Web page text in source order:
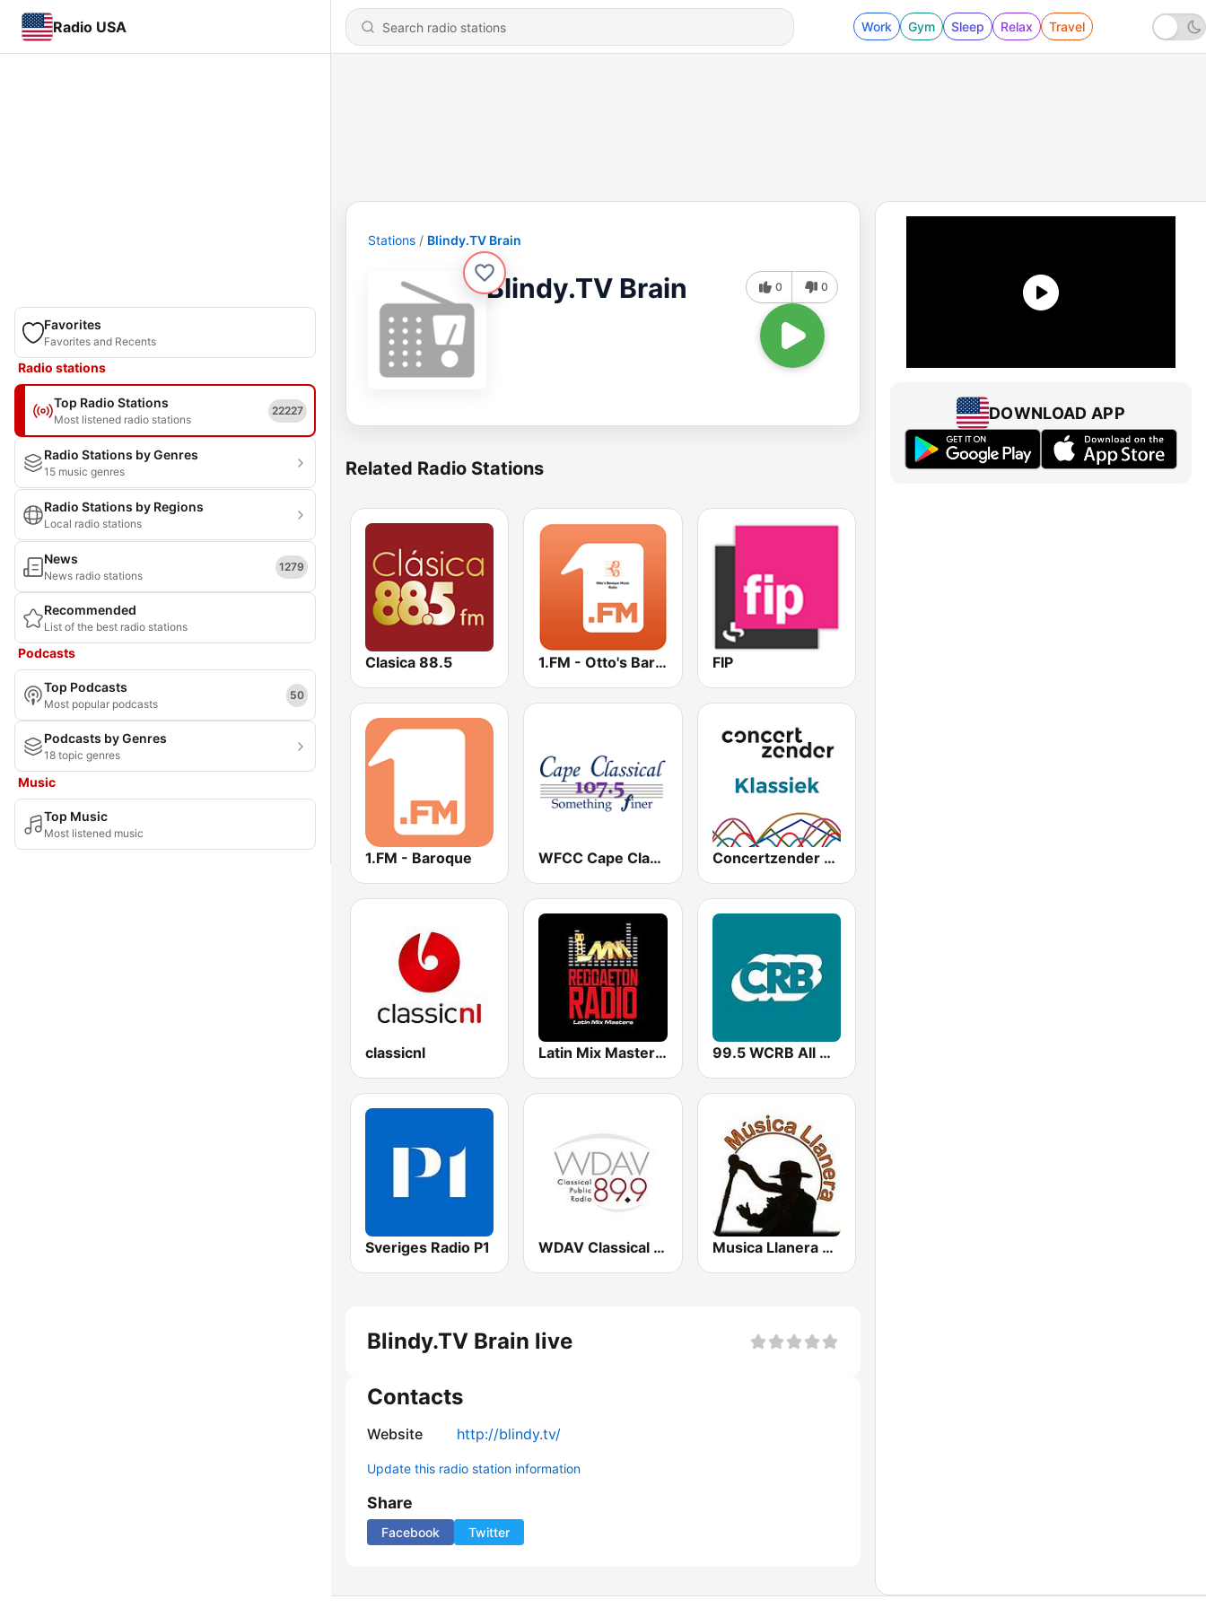
Radio USA Work Gym Sleep Relax Travel
Favorites
Favorites and Recents
Radio stations
Top Radio Stations
Most listened radio stations
22227
Radio Stations by Genres
15 music genres
Radio Stations by Regions
Local radio stations
News
News radio stations
1279
Recommended
List of the best radio stations
Podcasts
Top Podcasts
Most popular podcasts
50
Podcasts by Genres
18 topic genres
Music
Top Music
Most listened music
Stations Blindy.TV Brain
Blindy.TV Brain 0 0
Related Radio Stations
Clasica 88.5 1.FM - Otto's Baroque Music FIP
1.FM - Baroque WFCC Cape Classical Concertzender Klassiek
classicnl Latin Mix Masters Reggaeton Radio 99.5 WCRB All Classical
Sveriges Radio P1 WDAV Classical Public Radio 89.9 FM Musica Llanera Radio
Blindy.TV Brain live
Contacts
Website http://blindy.tv/
Update this radio station information
Share
Facebook Twitter
DOWNLOAD APP